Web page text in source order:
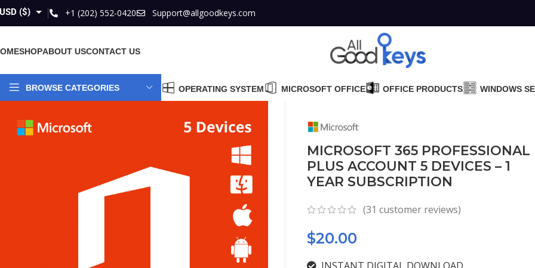
USD ($)
EUR (€)
CAD ($)
+1 (202) 552-0420 Support@allgoodkeys.com
SHOPABOUT USCONTACT US
BROWSE CATEGORIES OPERATING SYSTEM MICROSOFT OFFICE OFFICE PRODUCTS WINDOWS
MICROSOFT 365 PROFESSIONAL
PLUS ACCOUNT 5 DEVICES – 1
YEAR SUBSCRIPTION
(31 customer reviews)
$20.00